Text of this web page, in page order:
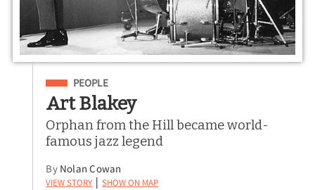
Filed Under
PEOPLE
Art Blakey
Orphan from the Hill became world-
famous jazz legend
By Nolan Cowan
View Story | Show on Map